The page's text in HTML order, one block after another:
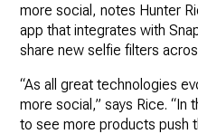
more social, notes Hunter
app that integrates with
share new selfie filters
“As all great technologies
more social,” says Rice. “In
to see more products push